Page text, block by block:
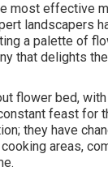
most effective
landscapers
a palette of
that delights
flower bed,
feast for
they have
areas,